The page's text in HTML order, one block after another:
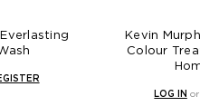
Kevin
Colour
LOG IN or